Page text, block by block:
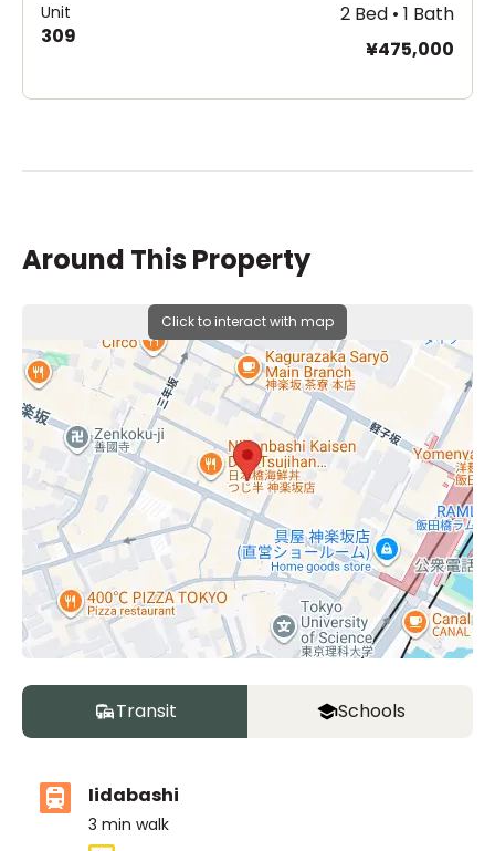
Unit
309
2 Bed • 1 Bath
¥475,000
Around This Property
Click to interact with map
Transit Schools
Iidabashi
3 min walk